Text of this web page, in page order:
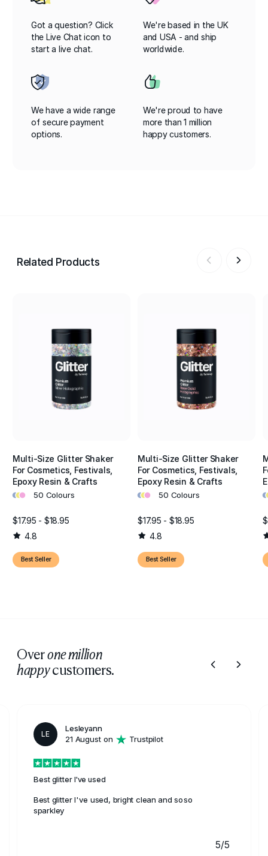
Got a question? Click
the Live Chat icon to
start a live chat.
We're based in the UK
and USA - and ship
worldwide.
We have a wide range
of secure payment
options.
We're proud to have
more than 1 million
happy customers.
Related Products
Multi-Size Glitter Shaker
For Cosmetics, Festivals,
Epoxy Resin & Crafts
••• 50 Colours
$17.95 - $18.95
4.8
Best Seller
Multi-Size Glitter Shaker
For Cosmetics, Festivals,
Epoxy Resin & Crafts
••• 50 Colours
$17.95 - $18.95
4.8
Best Seller
••
Overone million
happycustomers.
LE
Lesleyann
21 August on
Trustpilot
Best glitter I've used
Best glitter I've used, bright clean and soso
sparkley
5/5